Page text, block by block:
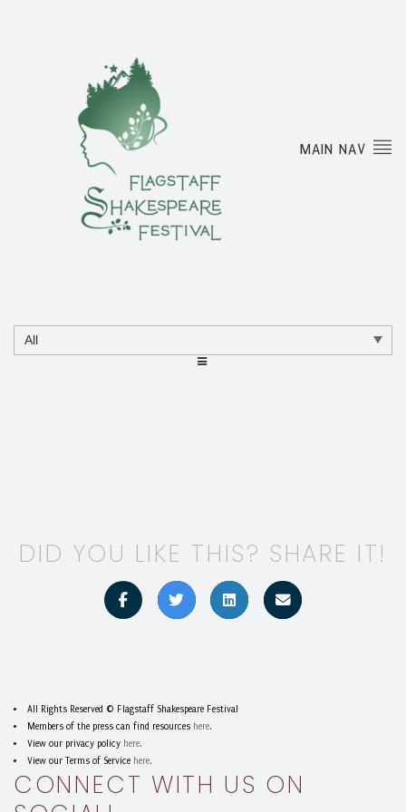
MAIN NAV
DID YOU LIKE THIS? SHARE IT!
All Rights Reserved © Flagstaff Shakespeare Festival
Members of the press can find resources here.
View our privacy policy here.
View our Terms of Service here.
CONNECT WITH US ON